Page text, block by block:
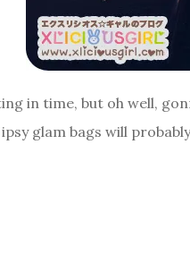
in time, but oh well,
glam bags will